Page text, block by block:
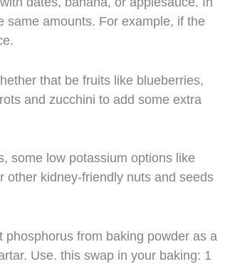
same amounts. For example, if the
that be fruits like blueberries,
and zucchini to add some extra
some low potassium options like
other kidney-friendly nuts and seeds
from baking powder as a
Use. this swap in your baking: 1